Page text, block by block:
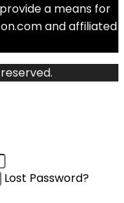
a means for
and affiliated
Lost Password?